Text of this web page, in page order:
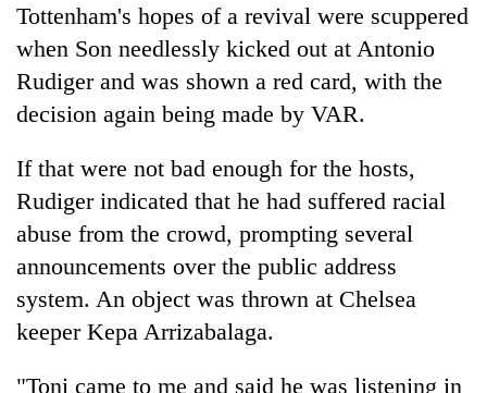
hunting
dog
Tottenham's hopes of a revival were scuppered
when Son needlessly kicked out at Antonio
Rudiger and was shown a red card, with the
decision again being made by VAR.
If that were not bad enough for the hosts,
Rudiger indicated that he had suffered racial
abuse from the crowd, prompting several
announcements over the public address
system. An object was thrown at Chelsea
keeper Kepa Arrizabalaga.
"Toni came to me and said he was listening in